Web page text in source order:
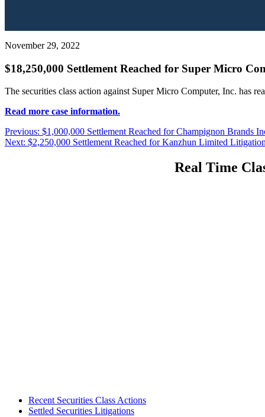
November 29, 2022
$18,250,000 Settlement Reached for Super Micro
The securities class action against Super Micro Computer, Inc. has
Read more case information.
Post
navigation
Previous: Previous
post:
$1,000,000 Settlement Reached for Champignon Brands
Next: Next
$2,250,000 Settlement Reached for Kanzhun Limited
Real Time
FooterRecent Securities Class Actions
Settled Securities Litigations